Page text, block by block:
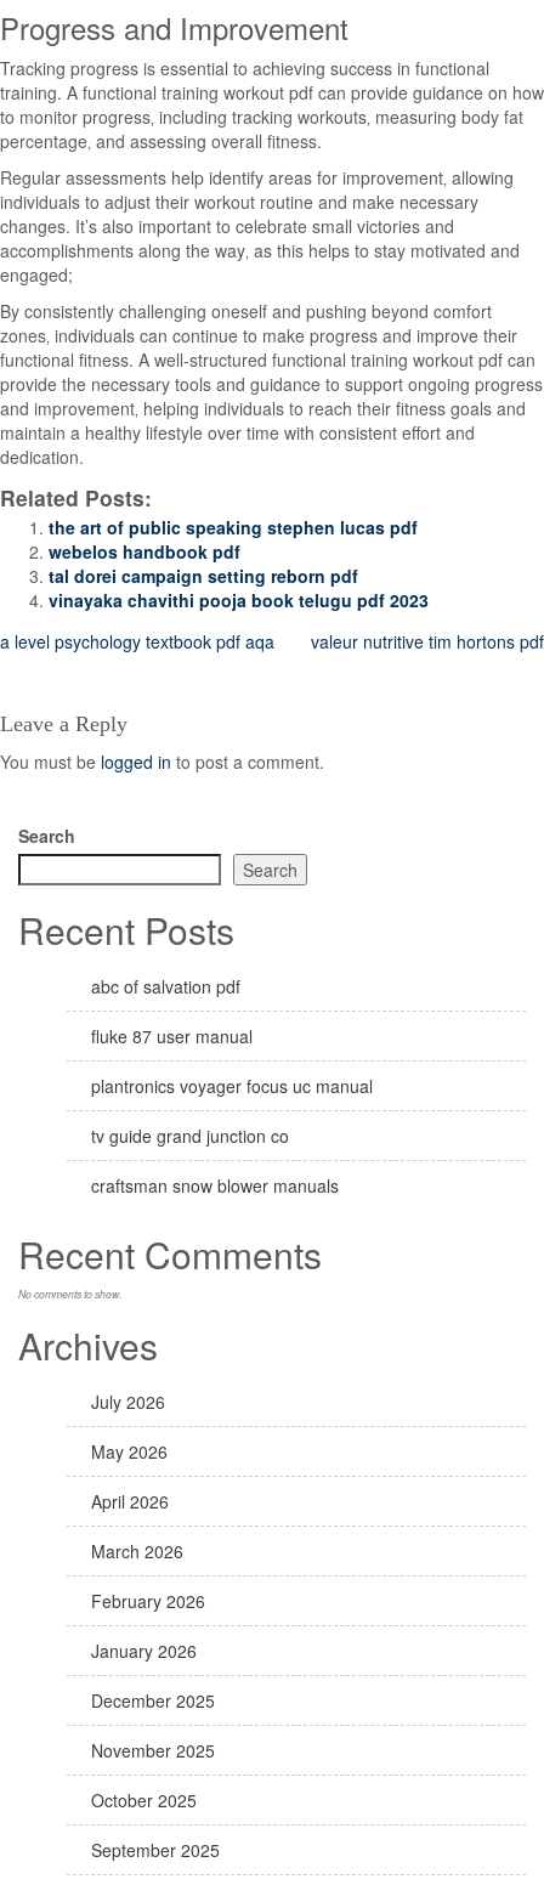
Progress and Improvement
Tracking progress is essential to achieving success in functional
training. A functional training workout pdf can provide guidance on how
to monitor progress‚ including tracking workouts‚ measuring body fat
percentage‚ and assessing overall fitness.
Regular assessments help identify areas for improvement‚ allowing
individuals to adjust their workout routine and make necessary
changes. It’s also important to celebrate small victories and
accomplishments along the way‚ as this helps to stay motivated and
engaged;
By consistently challenging oneself and pushing beyond comfort
zones‚ individuals can continue to make progress and improve their
functional fitness. A well-structured functional training workout pdf can
provide the necessary tools and guidance to support ongoing progress
and improvement‚ helping individuals to reach their fitness goals and
maintain a healthy lifestyle over time with consistent effort and
dedication.
Related Posts:
the art of public speaking stephen lucas pdf
webelos handbook pdf
tal dorei campaign setting reborn pdf
vinayaka chavithi pooja book telugu pdf 2023
Post
a level psychology textbook pdf aqa valeur nutritive tim hortons pdf
Leave a Reply
You must be logged in to post a comment.
Search
Search
Recent Posts
abc of salvation pdf
fluke 87 user manual
plantronics voyager focus uc manual
tv guide grand junction co
craftsman snow blower manuals
Recent Comments
No comments to show.
Archives
July 2026
May 2026
April 2026
March 2026
February 2026
January 2026
December 2025
November 2025
October 2025
September 2025